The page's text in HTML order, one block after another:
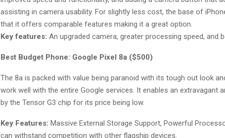
assisting in camera usability. For slightly less cost, the base of
that it offers comparable features making it a great option.
Key features: An upgraded camera, greater processing speed, and
Best Budget Phone: Google Pixel 8a ($500)
The 8a is packed with value being paranoid with its tough out look
work well with the entire Google services. It enables an extravagant
by the Tensor G3 chip for its price being low.
Key Features: Massive External Storage Support, Powerful
can withstand competition with other flagship devices.